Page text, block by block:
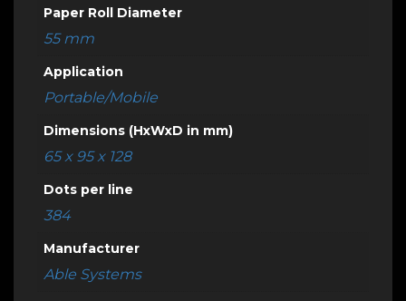
Paper Roll Diameter
55 mm
Application
Portable/Mobile
Dimensions (HxWxD in mm)
65 x 95 x 128
Dots per line
384
Manufacturer
Able Systems